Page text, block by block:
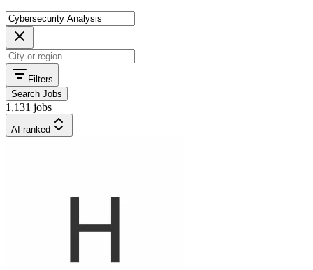
Filters
Search Jobs
1,131 jobs
AI-ranked